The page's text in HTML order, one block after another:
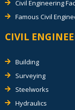
Civil Engineering
Famous Civil
CIVIL
Building
Surveying
Steelworks
Hydraulics